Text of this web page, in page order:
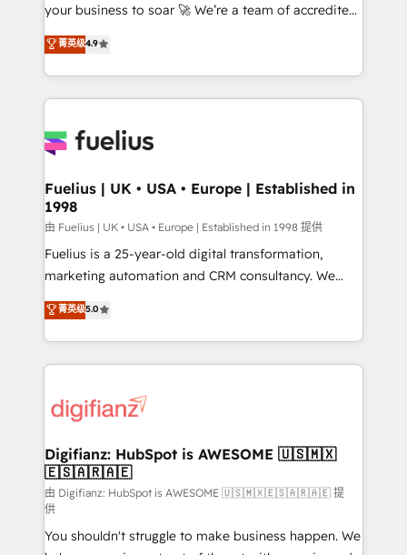
ISO 42001 Ready for the next step? Click the 👈
'𝗖𝗼𝗻𝘁𝗮𝗰𝘁 𝗯𝘂𝘀𝗶𝗻𝗲𝘀𝘀' button to get in touch (𝘸𝘦'𝘳𝘦
𝘴𝘶𝘱𝘦𝘳 𝘳𝘦𝘴𝘱𝘰𝘯𝘴𝘪𝘷𝘦)
your business to soar 🚀 We’re a team of accredited
HubSpot experts ready to help you. We can
implement the platform into complex business
environments, optimise what you've got and make
sure you can actually use it, build your website in
for you and execute it on HubSpot. We are on the
framework, meaning we've been accredited by
HubSpot and vetted by the CCS, which means we
can support public sector companies as well the
other ones listed in our profile. Our services: -
HubSpot implementation - HubSpot CMS website
is there for you to: - Grow revenue, and run your
business more efficiently - Build stronger
more people - Get the most out of your HubSpot
investment
菁英级4.9
Fuelius | UK • USA • Europe | Established in
1998
由 Fuelius | UK • USA • Europe | Established in 1998 提供
Fuelius is a 25-year-old digital transformation,
marketing automation and CRM consultancy. We
enable mid-market and enterprise clients to
maximise their return from digital and fuel their
growth. We modernise platforms, streamline
operations that are causing inefficiencies, improve
supercharge revenue operations Key services: • CRM
Transformation / Web Development • RevOps &
Sales Consulting • Marketing Automation What
makes us different? 🚀 Top 0.5% of global HubSpot
agencies ⚙️ The strongest technical ability and
integration capabilities 💼 Consultative, long-term
菁英级5.0
Digifianz: HubSpot is AWESOME 🇺🇸🇲🇽
🇪🇸🇦🇷🇦🇪
由 Digifianz: HubSpot is AWESOME 🇺🇸🇲🇽🇪🇸🇦🇷🇦🇪 提
供
You shouldn't struggle to make business happen. We